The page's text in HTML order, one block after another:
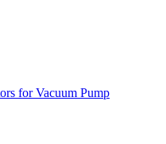
for Vacuum Pump